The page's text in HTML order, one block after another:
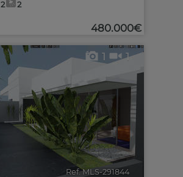
2 2
480.000€
1 1
Ref. MLS-291844